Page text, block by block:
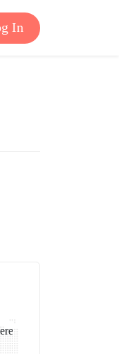
In